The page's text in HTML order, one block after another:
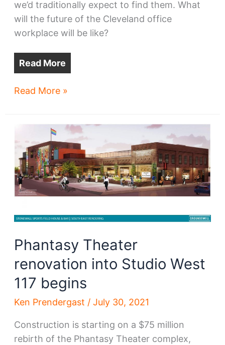
we’d traditionally expect to find them. What
will the future of the Cleveland office
workplace will be like?
Read More
Where
tomorrow?
Read More »
Phantasy Theater
renovation into Studio West
117 begins
Ken Prendergast / July 30, 2021
Construction is starting on a $75 million
rebirth of the Phantasy Theater complex,